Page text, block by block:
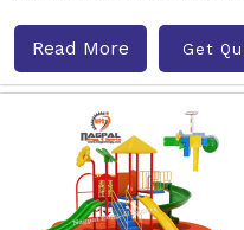
Read More Get